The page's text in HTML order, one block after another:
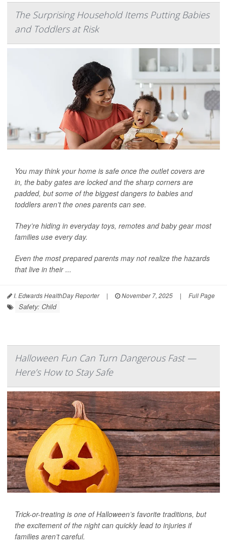
The Surprising Household Items Putting Babies
and Toddlers at Risk
You may think your home is safe once the outlet covers are
in, the baby gates are locked and the sharp corners are
padded, but some of the biggest dangers to babies and
toddlers aren’t the ones parents can see.
They’re hiding in everyday toys, remotes and baby gear most
families use every day.
Even the most prepared parents may not realize the hazards
that live in their ...
I. Edwards HealthDay Reporter | November 7, 2025 | Full Page
Safety: Child
Halloween Fun Can Turn Dangerous Fast —
Here’s How to Stay Safe
Trick-or-treating is one of Halloween’s favorite traditions, but
the excitement of the night can quickly lead to injuries if
families aren’t careful.